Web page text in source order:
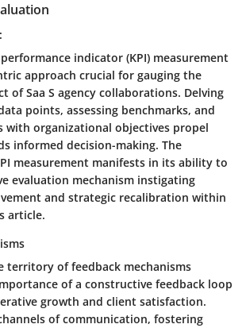
indicator (KPI) measurement
approach crucial for gauging the
of Saa S agency collaborations. Delving
points, assessing benchmarks, and
with organizational objectives propel
informed decision-making. The
measurement manifests in its ability to
evaluation mechanism instigating
and strategic recalibration within
article.
territory of feedback mechanisms
of a constructive feedback loop
growth and client satisfaction.
of communication, fostering